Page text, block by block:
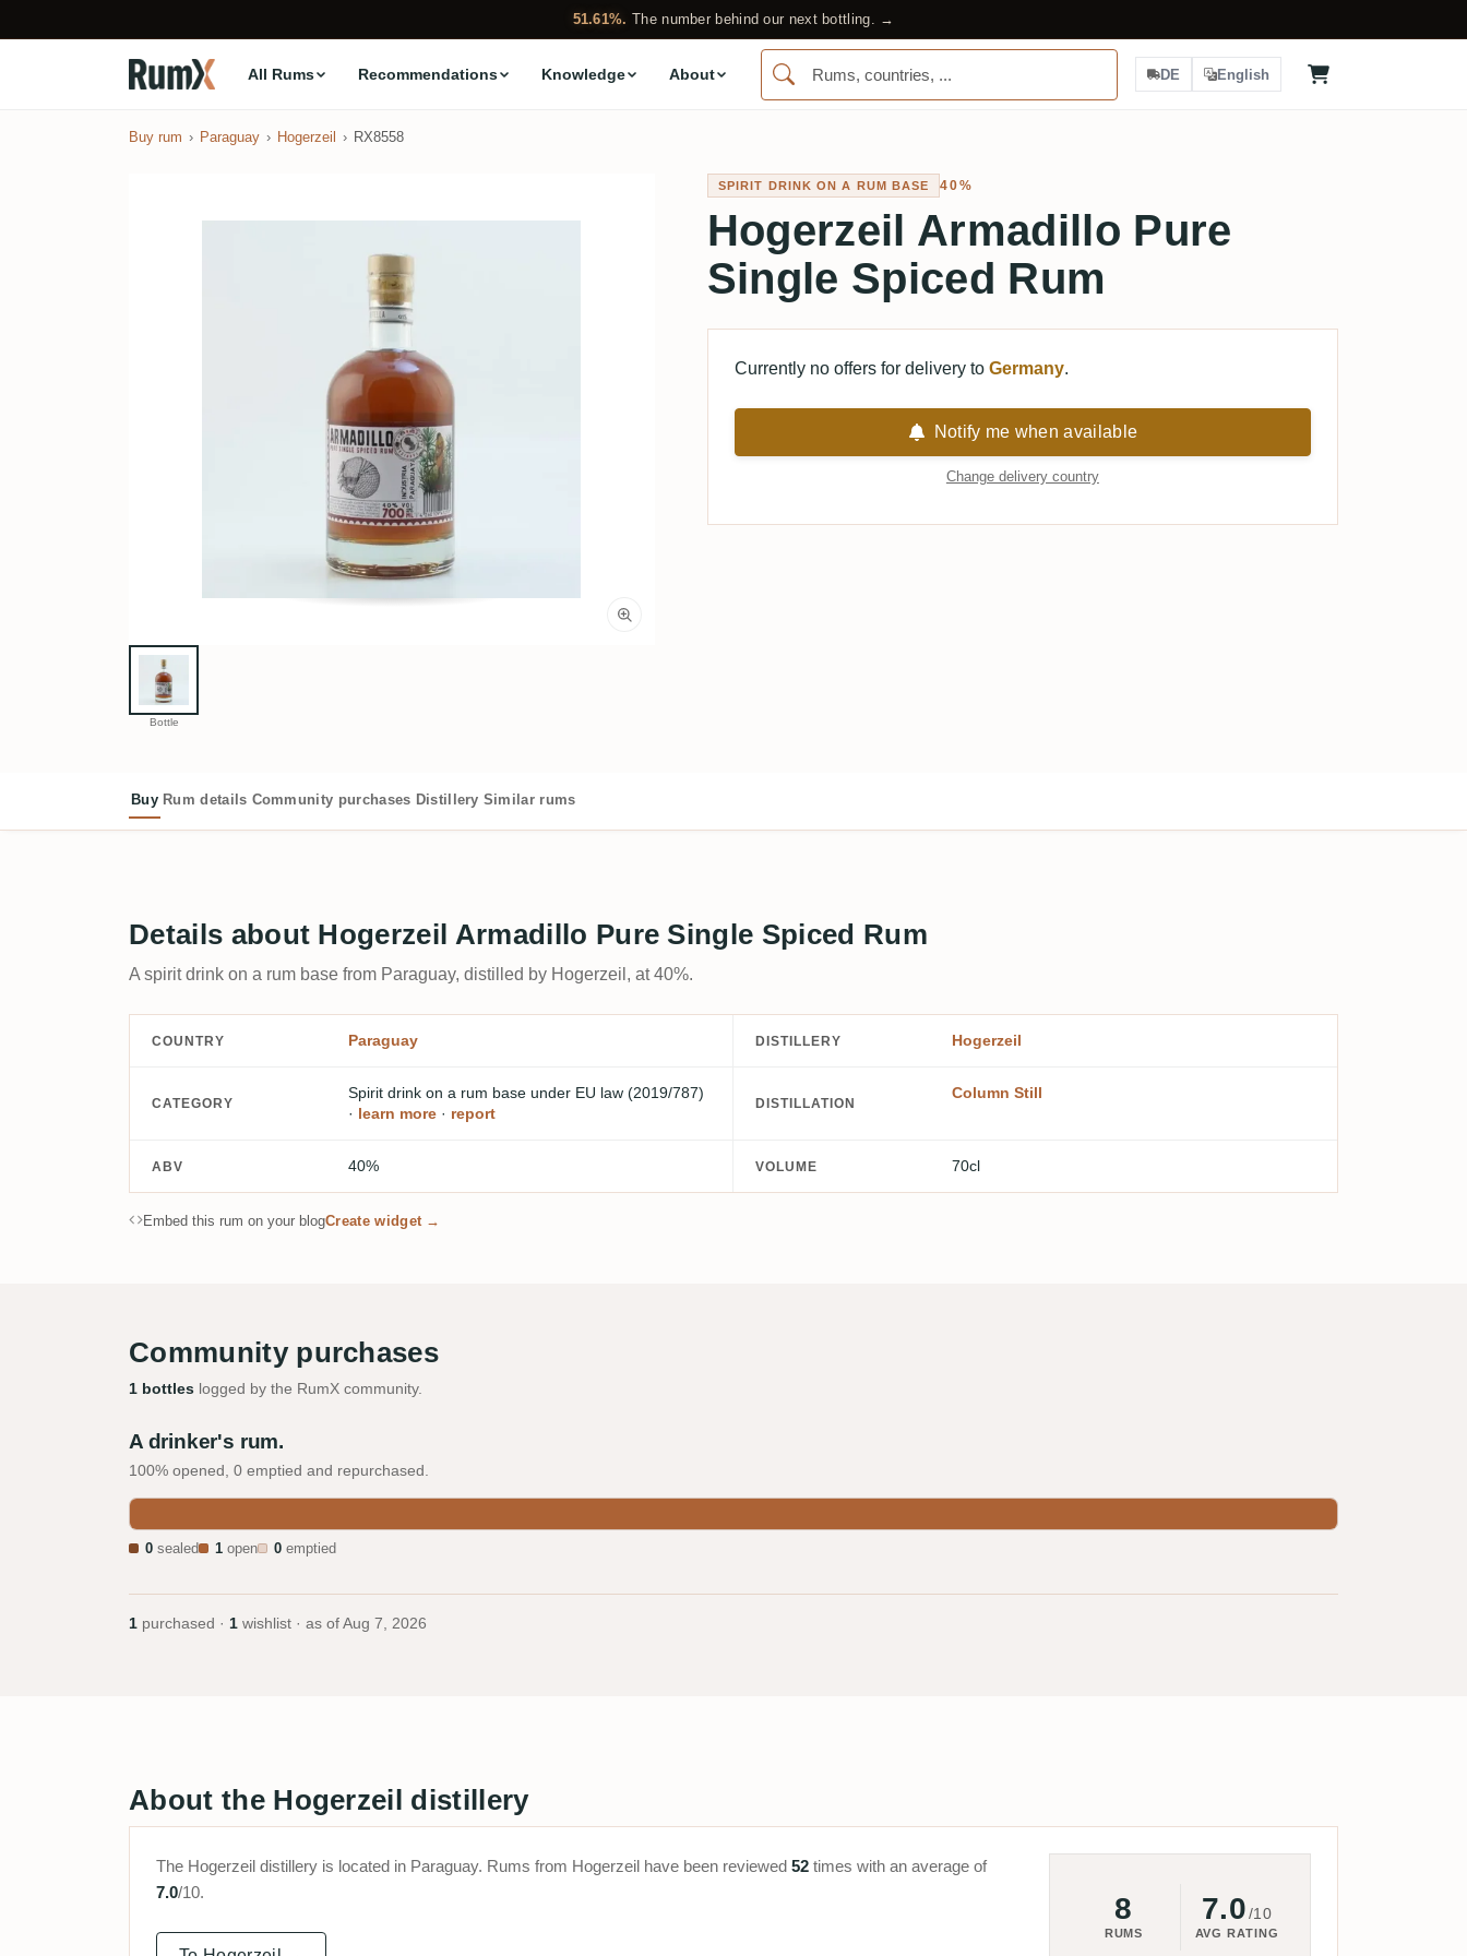
51.61%. The number behind our next bottling. →
All Rums Recommendations Knowledge About DE English
Buy rum Paraguay Hogerzeil RX8558
Bottle
SPIRIT DRINK ON A RUM BASE 40%
Hogerzeil Armadillo Pure
Single Spiced Rum
Currently no offers for delivery to Germany.
Notify me when available
Change delivery country
Buy Rum details Community purchases Distillery Similar rums
Details about Hogerzeil Armadillo Pure Single Spiced Rum
A spirit drink on a rum base from Paraguay, distilled by Hogerzeil, at 40%.
COUNTRY Paraguay DISTILLERY Hogerzeil
CATEGORY
Spirit drink on a rum base under EU law (2019/787)
· learn more · report
DISTILLATION
Column Still
ABV 40% VOLUME 70cl
Embed this rum on your blogCreate widget →
Community purchases
1 bottles logged by the RumX community.
A drinker's rum.
100% opened, 0 emptied and repurchased.
0 sealed 1 open 0 emptied
1 purchased · 1 wishlist · as of Aug 7, 2026
About the Hogerzeil distillery
The Hogerzeil distillery is located in Paraguay. Rums from Hogerzeil have been reviewed 52 times with an average of
7.0/10. 8
RUMS
7.0/10
AVG RATING